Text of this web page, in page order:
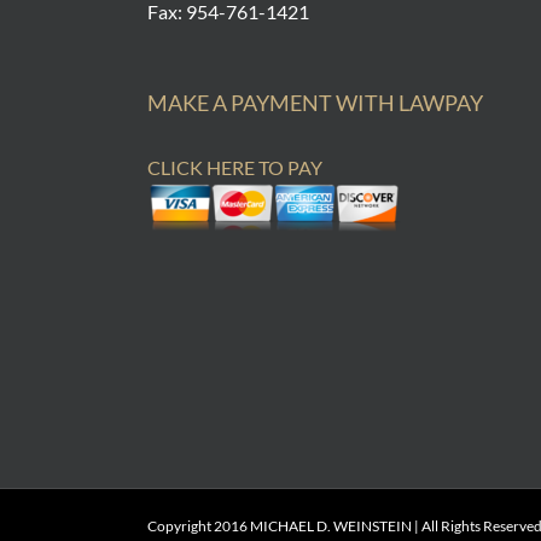
Fax: 954-761-1421
MAKE A PAYMENT WITH LAWPAY
CLICK HERE TO PAY
Copyright 2016 MICHAEL D. WEINSTEIN | All Rights